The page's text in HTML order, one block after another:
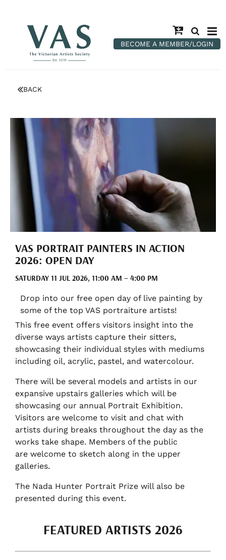
BECOME A MEMBER/LOGIN
BACK
VAS PORTRAIT PAINTERS IN ACTION
2026: OPEN DAY
SATURDAY 11 JUL 2026, 11:00 AM – 4:00 PM
Drop into our free open day of live painting by
some of the top VAS portraiture artists!
This free event offers visitors insight into the
diverse ways artists capture their sitters,
showcasing their individual styles with mediums
including oil, acrylic, pastel, and watercolour.
There will be several models and artists in our
expansive upstairs galleries which will be
showcasing our annual Portrait Exhibition.
Visitors are welcome to visit and chat with
artists during breaks throughout the day as the
works take shape. Members of the public
are welcome to sketch along in the upper
galleries.
The Nada Hunter Portrait Prize will also be
presented during this event.
FEATURED ARTISTS 2026